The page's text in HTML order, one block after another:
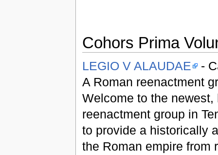
Cohors Prima
LEGIO V ALAUDAE -
A Roman reenactment
Welcome to the
reenactment group in
to provide a historically
the Roman empire from